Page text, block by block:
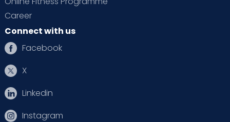
Career
Connect with us
Facebook
X
Linkedin
Instagram